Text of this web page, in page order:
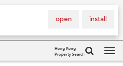
install
open
Hong Kong
Property Search